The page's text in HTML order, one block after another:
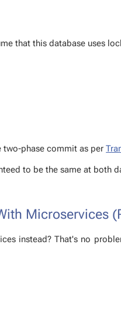
that this data­base uses
two-phase com­mit as per
to be the same at both
Mi­croser­vices
in­stead? That's no